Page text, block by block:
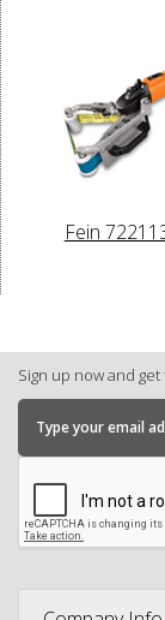
Fein
Sign up now and